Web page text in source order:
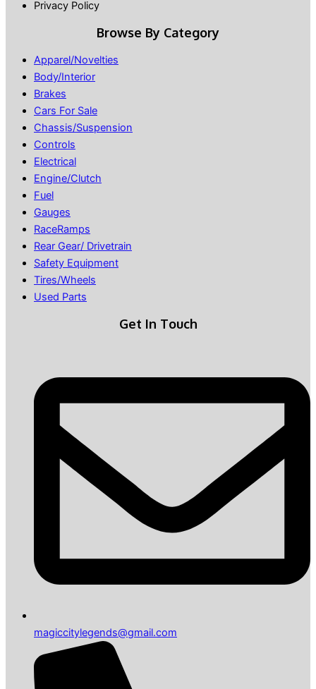
Privacy Policy
Browse By Category
Apparel/Novelties
Body/Interior
Brakes
Cars For Sale
Chassis/Suspension
Controls
Electrical
Engine/Clutch
Fuel
Gauges
RaceRamps
Rear Gear/ Drivetrain
Safety Equipment
Tires/Wheels
Used Parts
Get In Touch
magiccitylegends@gmail.com